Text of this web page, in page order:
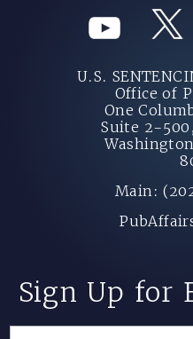
U.S.
Office of
One
Suite 2-
Main:
Sign Up for